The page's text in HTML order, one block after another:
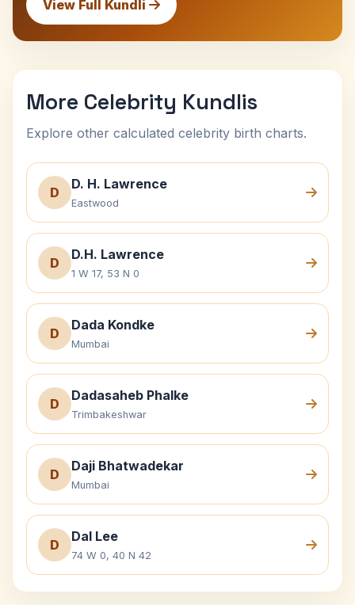
View Full Kundli
More Celebrity Kundlis
Explore other calculated celebrity birth charts.
D
D. H. Lawrence
Eastwood
D
D.H. Lawrence
1 W 17, 53 N 0
D
Dada Kondke
Mumbai
D
Dadasaheb Phalke
Trimbakeshwar
D
Daji Bhatwadekar
Mumbai
D
Dal Lee
74 W 0, 40 N 42